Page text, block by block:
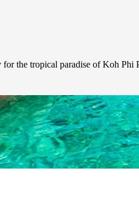
the tropical paradise of Koh Phi